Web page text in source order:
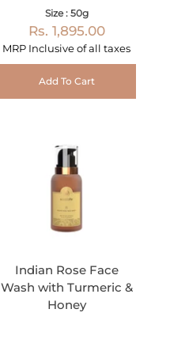
Size : 50g
Rs. 1,895.00
MRP Inclusive of all taxes
Add To Cart
Indian Rose Face
Wash with Turmeric &
Honey